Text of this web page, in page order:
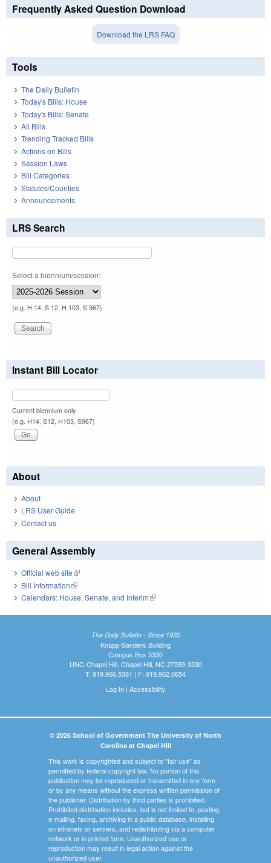
Frequently Asked Question Download
Download the LRS FAQ
Tools
The Daily Bulletin
Today's Bills: House
Today's Bills: Senate
All Bills
Trending Tracked Bills
Actions on Bills
Session Laws
Bill Categories
Statutes/Counties
Announcements
LRS Search
Select a biennium/session:
(e.g. H 14, S 12, H 103, S 967)
Instant Bill Locator
Current biennium only.
(e.g. H14, S12, H103, S967)
About
About
LRS User Guide
Contact us
General Assembly
Official web site(link is external)
Bill Information(link is external)
Calendars: House, Senate, and Interim(link is external)
The Daily Bulletin - Since 1935
Knapp-Sanders Building
Campus Box 3330
UNC-Chapel Hill, Chapel Hill, NC 27599-3330
T: 919.966.5381 | F: 919.962.0654
Log In| Accessibility
© 2026 School of Government The University of North
Carolina at Chapel Hill
This work is copyrighted and subject to "fair use" as
permitted by federal copyright law. No portion of this
publication may be reproduced or transmitted in any form
or by any means without the express written permission of
the publisher. Distribution by third parties is prohibited.
Prohibited distribution includes, but is not limited to, posting,
e-mailing, faxing, archiving in a public database, installing
on intranets or servers, and redistributing via a computer
network or in printed form. Unauthorized use or
reproduction may result in legal action against the
unauthorized user.